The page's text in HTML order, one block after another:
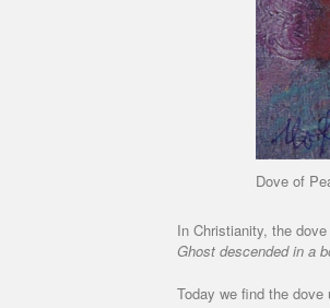
Dove of
In Christianity, the
Ghost descended in a
Today we find the